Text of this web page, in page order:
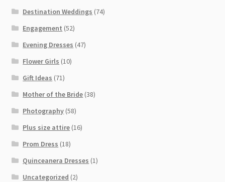
Destination Weddings (74)
Engagement (52)
Evening Dresses (47)
Flower Girls (10)
Gift Ideas (71)
Mother of the Bride (38)
Photography (58)
Plus size attire (16)
Prom Dress (18)
Quinceanera Dresses (1)
Uncategorized (2)